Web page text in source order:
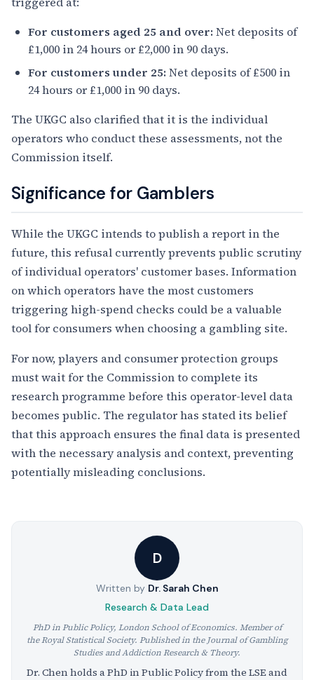
For customers aged 25 and over: Net deposits of
£1,000 in 24 hours or £2,000 in 90 days.
For customers under 25: Net deposits of £500 in
24 hours or £1,000 in 90 days.
The UKGC also clarified that it is the individual
operators who conduct these assessments, not the
Commission itself.
Significance for Gamblers
While the UKGC intends to publish a report in the
future, this refusal currently prevents public scrutiny
of individual operators' customer bases. Information
on which operators have the most customers
triggering high-spend checks could be a valuable
tool for consumers when choosing a gambling site.
For now, players and consumer protection groups
must wait for the Commission to complete its
research programme before this operator-level data
becomes public. The regulator has stated its belief
that this approach ensures the final data is presented
with the necessary analysis and context, preventing
potentially misleading conclusions.
D
Written by Dr. Sarah Chen
Research & Data Lead
PhD in Public Policy, London School of Economics. Member of
the Royal Statistical Society. Published in the Journal of Gambling
Studies and Addiction Research & Theory.
Dr. Chen holds a PhD in Public Policy from the LSE and